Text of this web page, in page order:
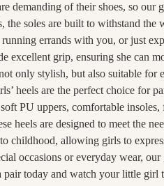
demanding of their shoes, so our
the soles are built to withstand the
errands with you, or just
excellent grip, ensuring she can
only stylish, but also suitable for
heels are the perfect choice for
PU uppers, comfortable
heels are designed to meet the
childhood, allowing girls to
occasions or everyday wear,
pair today and watch your little girl